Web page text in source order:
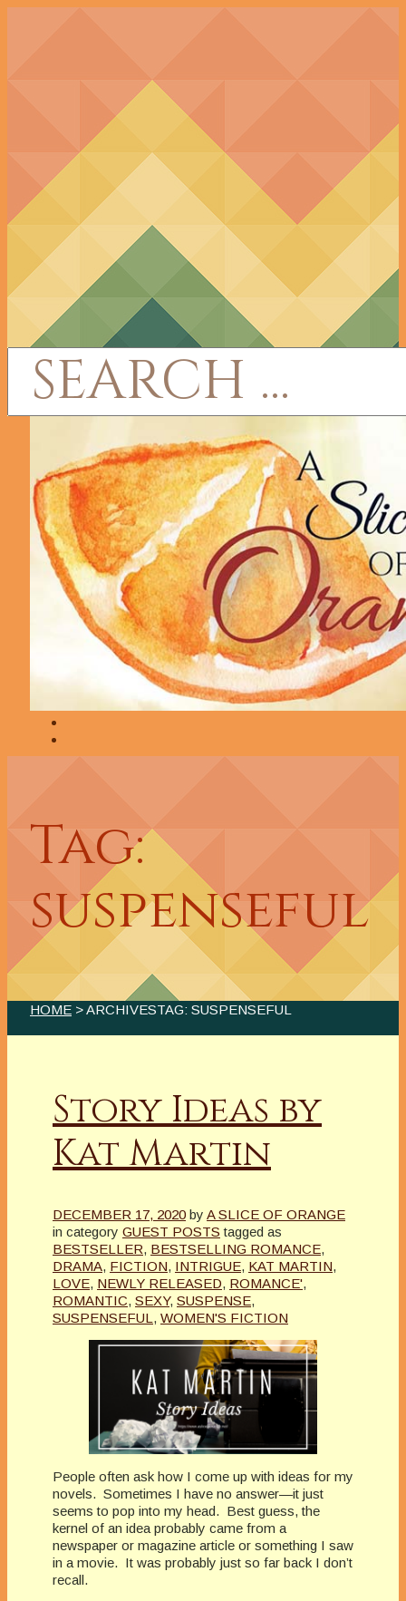
Tag:
suspenseful
HOME > ARCHIVESTAG: SUSPENSEFUL
Story Ideas by
Kat Martin
DECEMBER 17, 2020 by A SLICE OF ORANGE
in category GUEST POSTS tagged as
BESTSELLER, BESTSELLING ROMANCE,
DRAMA, FICTION, INTRIGUE, KAT MARTIN,
LOVE, NEWLY RELEASED, ROMANCE',
ROMANTIC, SEXY, SUSPENSE,
SUSPENSEFUL , WOMEN'S FICTION
People often ask how I come up with ideas for my
novels. Sometimes I have no answer—it just
seems to pop into my head. Best guess, the
kernel of an idea probably came from a
newspaper or magazine article or something I saw
in a movie. It was probably just so far back I don’t
recall.